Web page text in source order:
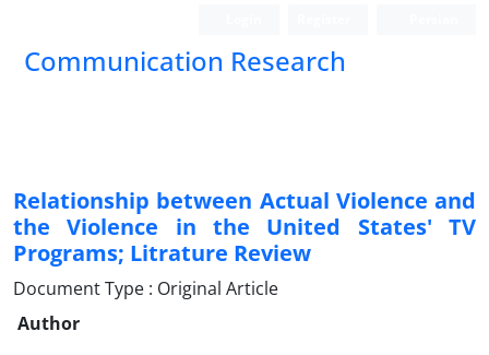
Communication Research
Relationship between Actual Violence and
the Violence in the United States' TV
Programs; Litrature Review
Document Type : Original Article
Author